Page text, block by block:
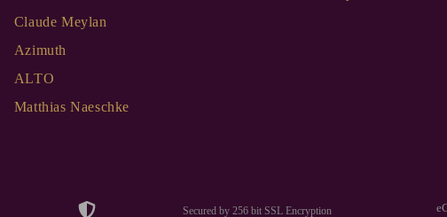
Claude Meylan
Azimuth
ALTO
Matthias Naeschke
Secured by 256 bit SSL Encryption